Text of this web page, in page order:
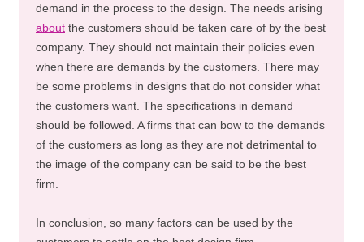
demand in the process to the design. The needs arising
about the customers should be taken care of by the best
company. They should not maintain their policies even
when there are demands by the customers. There may
be some problems in designs that do not consider what
the customers want. The specifications in demand
should be followed. A firms that can bow to the demands
of the customers as long as they are not detrimental to
the image of the company can be said to be the best
firm.
In conclusion, so many factors can be used by the